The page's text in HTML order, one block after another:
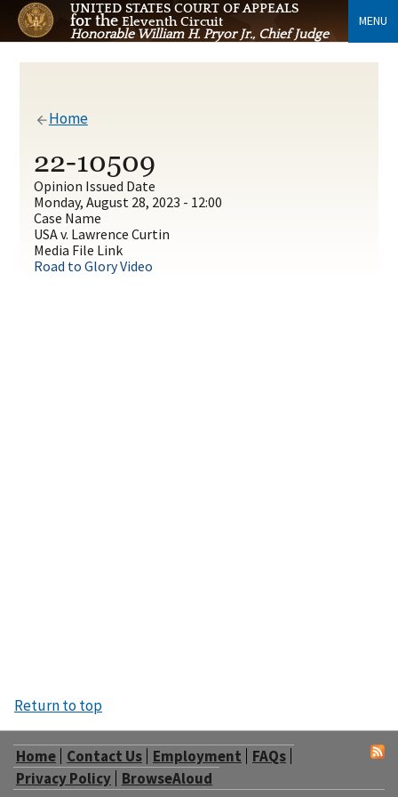
UNITED STATES COURT OF APPEALS
for theEleventh Circuit
Honorable William H. Pryor Jr., Chief Judge
MENU
Home
22-10509
Opinion Issued Date
Monday, August 28, 2023 - 12:00
Case Name
USA v. Lawrence Curtin
Media File Link
Road to Glory Video
Return to top
Home Contact Us Employment
FAQs
Privacy Policy BrowseAloud